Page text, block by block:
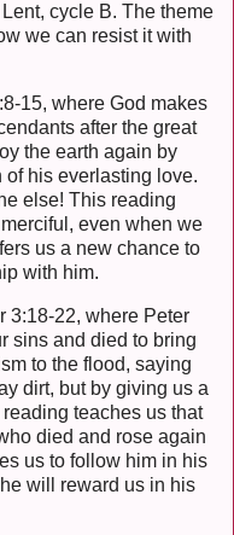
cycle B. The theme
we can resist it with
15, where God makes
after the great
the earth again by
his everlasting love.
else! This reading
even when we
us a new chance to
with him.
3:18-22, where Peter
sins and died to bring
to the flood, saying
dirt, but by giving us a
teaches us that
died and rose again
us to follow him in his
will reward us in his